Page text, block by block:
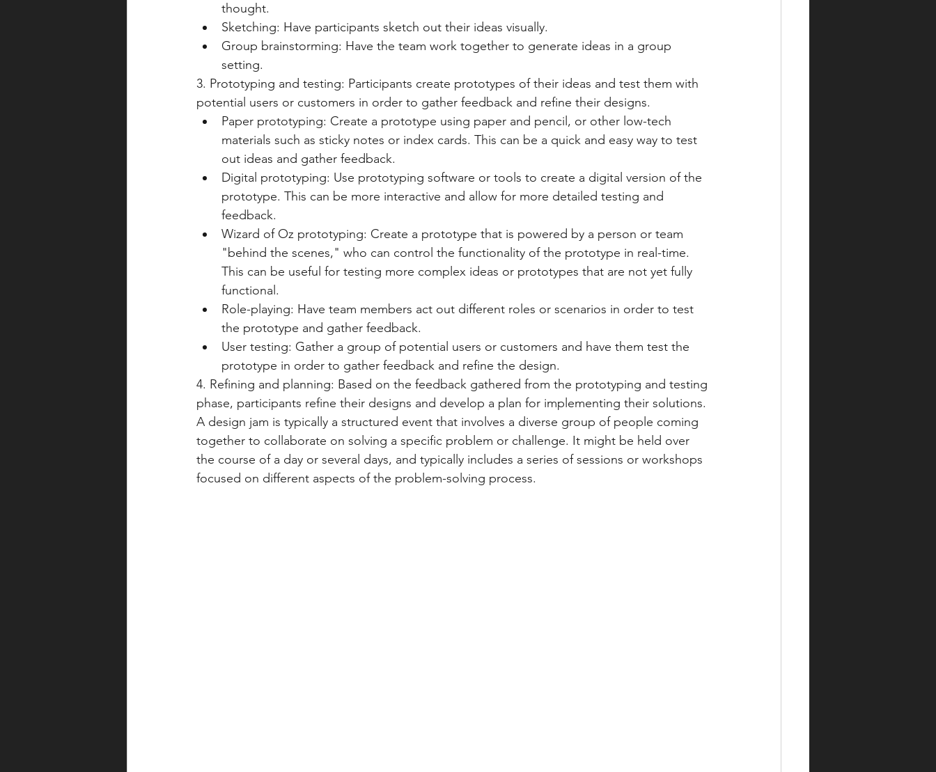
thought.
Sketching: Have participants sketch out their ideas visually.
Group brainstorming: Have the team work together to generate ideas in a group
setting.
3. Prototyping and testing: Participants create prototypes of their ideas and test them with
potential users or customers in order to gather feedback and refine their designs.
Paper prototyping: Create a prototype using paper and pencil, or other low-tech
materials such as sticky notes or index cards. This can be a quick and easy way to test
out ideas and gather feedback.
Digital prototyping: Use prototyping software or tools to create a digital version of the
prototype. This can be more interactive and allow for more detailed testing and
feedback.
Wizard of Oz prototyping: Create a prototype that is powered by a person or team
"behind the scenes," who can control the functionality of the prototype in real-time.
This can be useful for testing more complex ideas or prototypes that are not yet fully
functional.
Role-playing: Have team members act out different roles or scenarios in order to test
the prototype and gather feedback.
User testing: Gather a group of potential users or customers and have them test the
prototype in order to gather feedback and refine the design.
4. Refining and planning: Based on the feedback gathered from the prototyping and testing
phase, participants refine their designs and develop a plan for implementing their solutions.
A design jam is typically a structured event that involves a diverse group of people coming
together to collaborate on solving a specific problem or challenge. It might be held over
the course of a day or several days, and typically includes a series of sessions or workshops
focused on different aspects of the problem-solving process.